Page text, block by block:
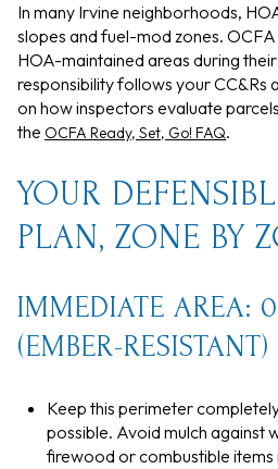
In many Irvine neighborhoods,
slopes and fuel-mod zones.
HOA-maintained areas during
responsibility follows your CC&Rs
on how inspectors evaluate
the OCFA Ready, Set, Go! FAQ.
YOUR
PLAN, ZONE BY
IMMEDIATE AREA:
(EMBER-RESISTANT)
Keep this perimeter
possible. Avoid mulch against
firewood or combustible items